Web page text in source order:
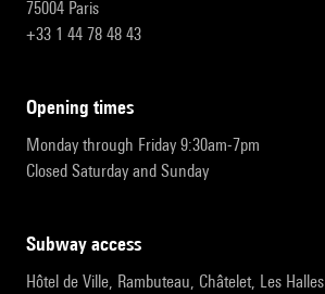
75004 Paris
+33 1 44 78 48 43
opening times
Monday through Friday 9:30am-7pm
Closed Saturday and Sunday
subway access
Hôtel de Ville, Rambuteau, Châtelet, Les Halles